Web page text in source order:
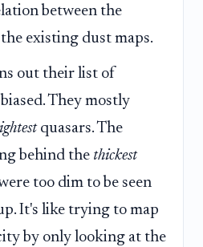
between the
existing dust maps.
out their list of
They mostly
quasars. The
behind the thickest
too dim to be seen
It's like trying to map
by only looking at the